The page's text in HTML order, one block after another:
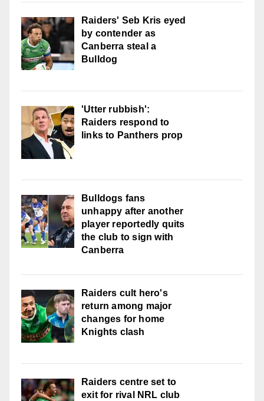
Raiders' Seb Kris eyed
by contender as
Canberra steal a
Bulldog
'Utter rubbish':
Raiders respond to
links to Panthers prop
Bulldogs fans
unhappy after another
player reportedly quits
the club to sign with
Canberra
Raiders cult hero's
return among major
changes for home
Knights clash
Raiders centre set to
exit for rival NRL club